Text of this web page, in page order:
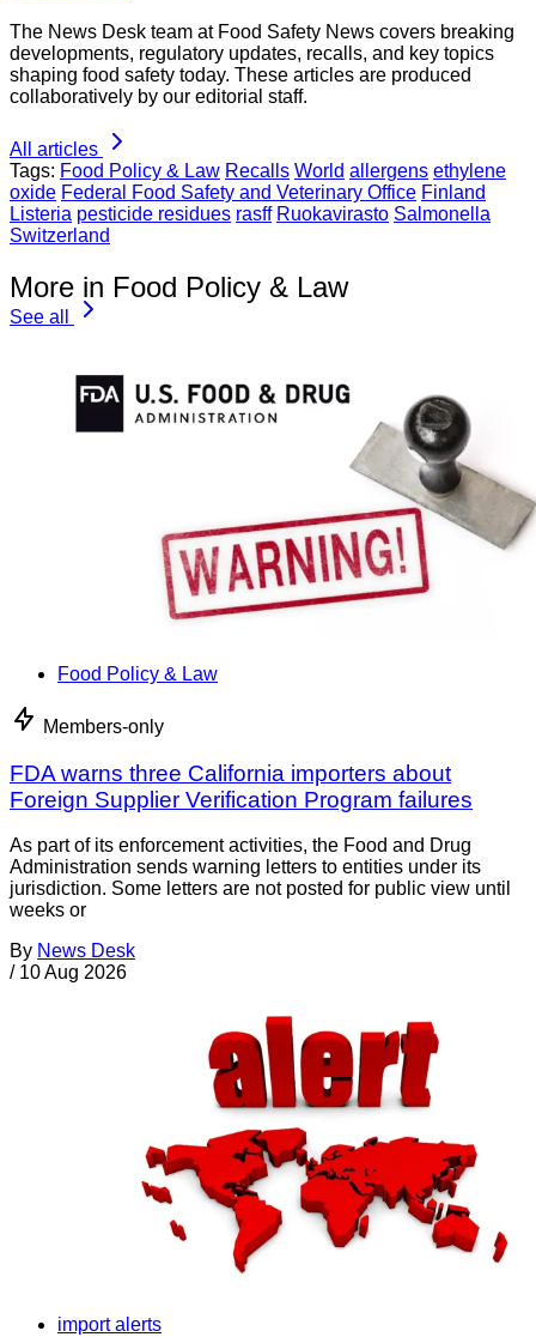
The News Desk team at Food Safety News covers breaking
developments, regulatory updates, recalls, and key topics
shaping food safety today. These articles are produced
collaboratively by our editorial staff.
All articles
Tags: Food Policy & Law Recalls World allergens ethylene
oxide Federal Food Safety and Veterinary Office Finland
Listeria pesticide residues rasff Ruokavirasto Salmonella
Switzerland
More in Food Policy & Law
See all
Food Policy & Law
Members-only
FDA warns three California importers about
Foreign Supplier Verification Program failures
As part of its enforcement activities, the Food and Drug
Administration sends warning letters to entities under its
jurisdiction. Some letters are not posted for public view until
weeks or
By News Desk
/ 10 Aug 2026
import alerts